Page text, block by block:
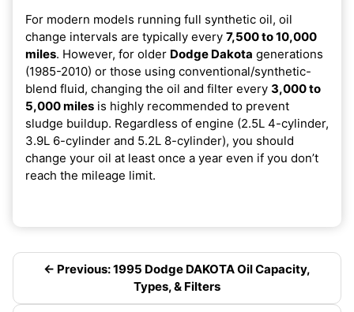
For modern models running full synthetic oil, oil
change intervals are typically every 7,500 to 10,000
miles. However, for older Dodge Dakota generations
(1985-2010) or those using conventional/synthetic-
blend fluid, changing the oil and filter every 3,000 to
5,000 miles is highly recommended to prevent
sludge buildup. Regardless of engine (2.5L 4-cylinder,
3.9L 6-cylinder and 5.2L 8-cylinder), you should
change your oil at least once a year even if you don’t
reach the mileage limit.
← Previous: 1995 Dodge DAKOTA Oil Capacity,
Types, & Filters